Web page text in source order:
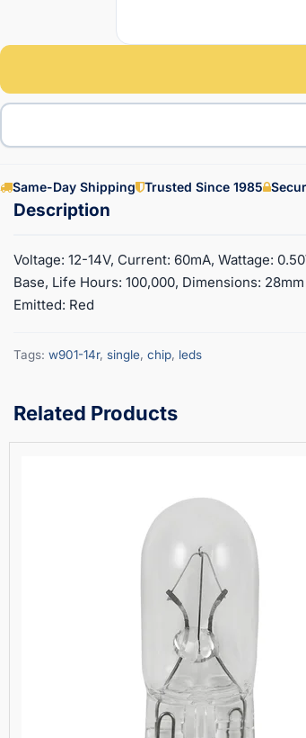
Same-Day Shipping Trusted Since 1985
Voltage: 12-14V, Current: 60mA, Wattage:
Base, Life Hours: 100,000, Dimensions:
Emitted: Red
Tags: w901-14r, single, chip, leds
Related Products